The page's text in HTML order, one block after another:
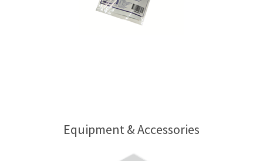
Equipment & Accessories